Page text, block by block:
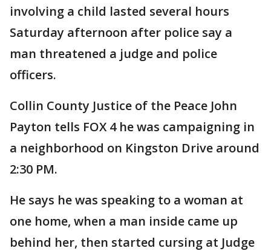
involving a child lasted several hours
Saturday afternoon after police say a
man threatened a judge and police
officers.
Collin County Justice of the Peace John
Payton tells FOX 4 he was campaigning in
a neighborhood on Kingston Drive around
2:30 PM.
He says he was speaking to a woman at
one home, when a man inside came up
behind her, then started cursing at Judge